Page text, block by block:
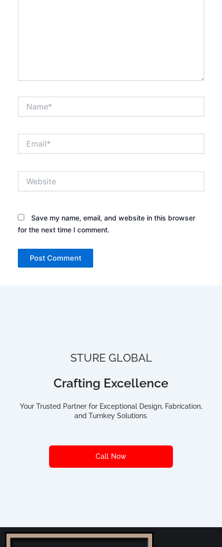
Save my name, email, and website in this browser
for the next time I comment.
STURE GLOBAL
Crafting Excellence
Your Trusted Partner for Exceptional Design, Fabrication,
and Turnkey Solutions.
Call Now